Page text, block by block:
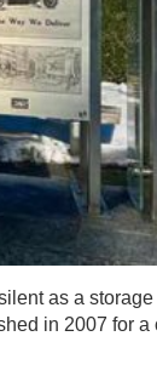
as a
in 2007 for